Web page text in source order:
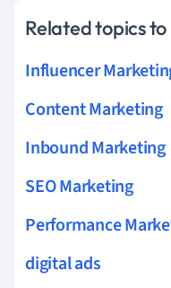
Related topics
Influencer
Content Marketing
Inbound Marketing
SEO Marketing
Performance
digital ads